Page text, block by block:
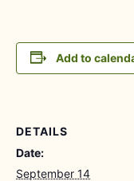
Add to
DETAILS
Date:
September 14